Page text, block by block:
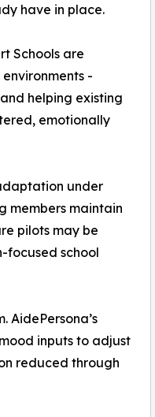
have in place.
Schools are
-
helping existing
emotionally
under
members maintain
pilots may be
focused school
AidePersona’s
inputs to adjust
reduced through